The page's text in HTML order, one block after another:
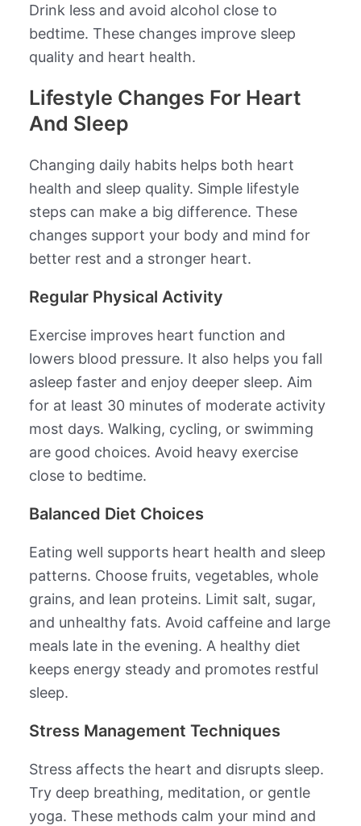
Drink less and avoid alcohol close to
bedtime. These changes improve sleep
quality and heart health.
Lifestyle Changes For Heart
And Sleep
Changing daily habits helps both heart
health and sleep quality. Simple lifestyle
steps can make a big difference. These
changes support your body and mind for
better rest and a stronger heart.
Regular Physical Activity
Exercise improves heart function and
lowers blood pressure. It also helps you fall
asleep faster and enjoy deeper sleep. Aim
for at least 30 minutes of moderate activity
most days. Walking, cycling, or swimming
are good choices. Avoid heavy exercise
close to bedtime.
Balanced Diet Choices
Eating well supports heart health and sleep
patterns. Choose fruits, vegetables, whole
grains, and lean proteins. Limit salt, sugar,
and unhealthy fats. Avoid caffeine and large
meals late in the evening. A healthy diet
keeps energy steady and promotes restful
sleep.
Stress Management Techniques
Stress affects the heart and disrupts sleep.
Try deep breathing, meditation, or gentle
yoga. These methods calm your mind and